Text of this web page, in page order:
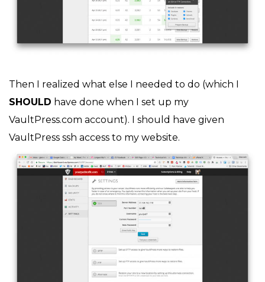
Then I realized what else I needed to do (which I
SHOULD have done when I set up my
VaultPress.com account). I should have given
VaultPress ssh access to my website.